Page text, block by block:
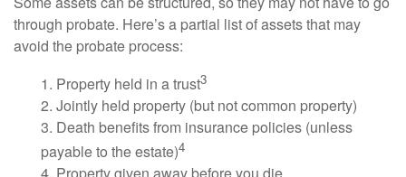
through probate. Here’s a partial list of assets that may
avoid the probate process:
1. Property held in a trust3
2. Jointly held property (but not common property)
3. Death benefits from insurance policies (unless
payable to the estate)4